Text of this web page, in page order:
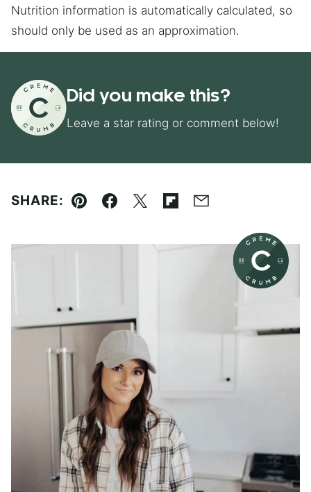
Nutrition information is automatically calculated, so
should only be used as an approximation.
Did you make this?
Leave a star rating or comment below!
SHARE:
Pin Facebook
TweetFlipboard
Email